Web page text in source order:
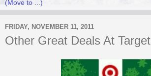
FRIDAY, NOVEMBER 11, 2011
Other Great Deals At Target